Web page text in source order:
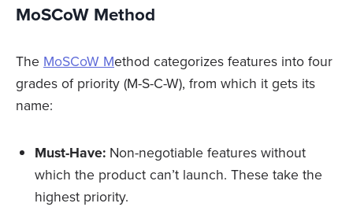
MoSCoW Method
The MoSCoW Method categorizes features into four
grades of priority (M-S-C-W), from which it gets its
name:
Must-Have: Non-negotiable features without
which the product can’t launch. These take the
highest priority.